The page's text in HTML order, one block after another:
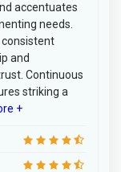
accentuates
needs.
and
Continuous
striking a
+